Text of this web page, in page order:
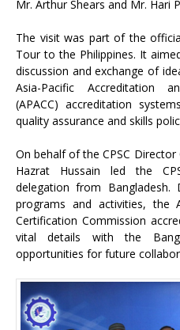
Mr. Arthur Shears and Mr. Hari
The visit was part of the
Tour to the Philippines. It
discussion and exchange of
Asia-Pacific Accreditation
(APACC) accreditation
quality assurance and skills
On behalf of the CPSC
Hazrat Hussain led the
delegation from Bangladesh.
programs and activities, the
Certification Commission
vital details with the
opportunities for future